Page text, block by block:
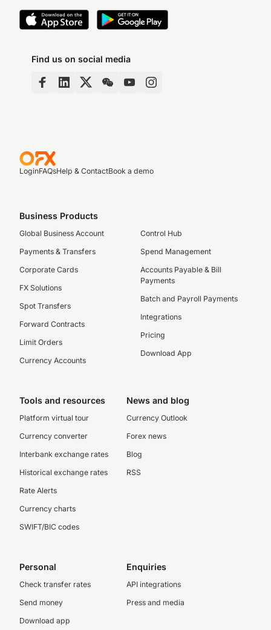
Find us on social media
LoginFAQsHelp & ContactBook a demo
Business Products
Global Business Account
Payments & Transfers
Corporate Cards
FX Solutions
Spot Transfers
Forward Contracts
Limit Orders
Currency Accounts
Control Hub
Spend Management
Accounts Payable & Bill
Payments
Batch and Payroll Payments
Integrations
Pricing
Download App
Tools and resources
Platform virtual tour
Currency converter
Interbank exchange rates
Historical exchange rates
Rate Alerts
Currency charts
SWIFT/BIC codes
News and blog
Currency Outlook
Forex news
Blog
RSS
Personal
Check transfer rates
Send money
Download app
Enquiries
API integrations
Press and media